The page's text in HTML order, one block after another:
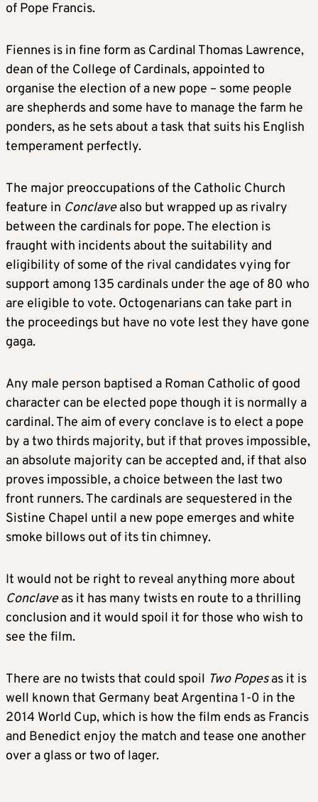
of Pope Francis.
Fiennes is in fine form as Cardinal Thomas Lawrence,
dean of the College of Cardinals, appointed to
organise the election of a new pope – some people
are shepherds and some have to manage the farm he
ponders, as he sets about a task that suits his English
temperament perfectly.
The major preoccupations of the Catholic Church
feature in Conclavealso but wrapped up as rivalry
between the cardinals for pope. The election is
fraught with incidents about the suitability and
eligibility of some of the rival candidates vying for
support among 135 cardinals under the age of 80 who
are eligible to vote. Octogenarians can take part in
the proceedings but have no vote lest they have gone
gaga.
Any male person baptised a Roman Catholic of good
character can be elected pope though it is normally a
cardinal. The aim of every conclave is to elect a pope
by a two thirds majority, but if that proves impossible,
an absolute majority can be accepted and, if that also
proves impossible, a choice between the last two
front runners. The cardinals are sequestered in the
Sistine Chapel until a new pope emerges and white
smoke billows out of its tin chimney.
It would not be right to reveal anything more about
Conclaveas it has many twists en route to a thrilling
conclusion and it would spoil it for those who wish to
see the film.
There are no twists that could spoil Two Popesas it is
well known that Germany beat Argentina 1-0 in the
2014 World Cup, which is how the film ends as Francis
and Benedict enjoy the match and tease one another
over a glass or two of lager.